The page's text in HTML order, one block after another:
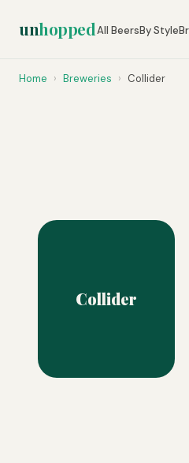
unhoppedAll BeersBy Style
Home › Breweries › Collider
Collider